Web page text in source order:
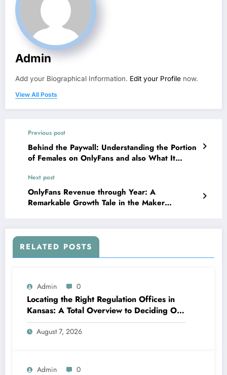
Admin
Add your Biographical Information. Edit your Profile now.
View All Posts
Previous post
Behind the Paywall: Understanding the Portion
of Females on OnlyFans and also What It
Next post
OnlyFans Revenue through Year: A
Remarkable Growth Tale in the Maker
RELATED POSTS
Admin 0
Locating the Right Regulation Offices in
Kansas: A Total Overview to Deciding On
Trusted Legal Assistance
August 7, 2026
Admin 0